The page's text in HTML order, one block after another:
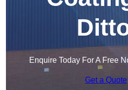
Enquire Today For A Free
Get a Quote